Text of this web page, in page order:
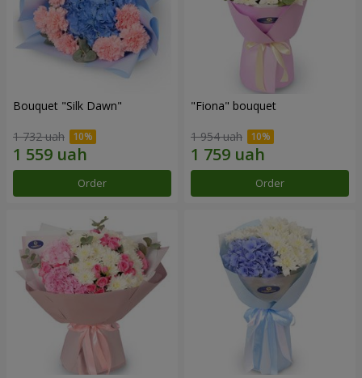
Bouquet "Silk Dawn"
1 732 uah
Order
"Fiona" bouquet
1 954 uah
Order